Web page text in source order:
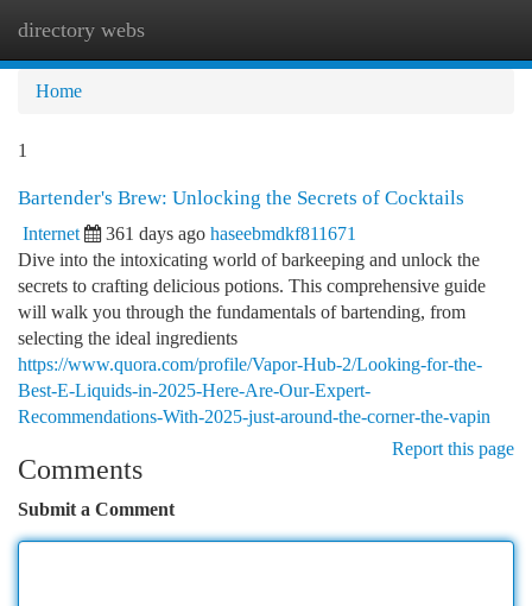
directory webs
Home
1
Bartender's Brew: Unlocking the Secrets of Cocktails
Internet 361 days ago haseebmdkf811671
Dive into the intoxicating world of barkeeping and unlock the
secrets to crafting delicious potions. This comprehensive guide
will walk you through the fundamentals of bartending, from
selecting the ideal ingredients
https://www.quora.com/profile/Vapor-Hub-2/Looking-for-the-
Best-E-Liquids-in-2025-Here-Are-Our-Expert-
Recommendations-With-2025-just-around-the-corner-the-vapin
Report this page
Comments
Submit a Comment